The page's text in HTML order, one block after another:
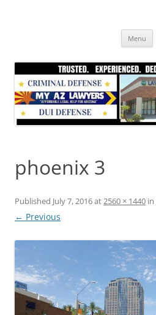
Menu
phoenix 3
Published July 7, 2016at2560 × 1440 in
← Previous